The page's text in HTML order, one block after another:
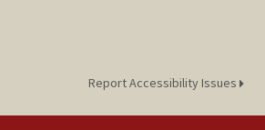
Report Accessibility Issues